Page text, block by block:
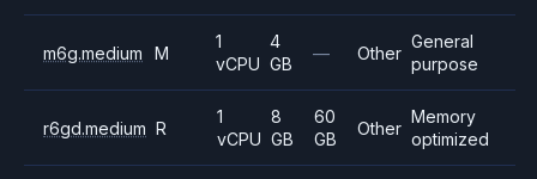
m6g.medium M
1
vCPU
4
GB
— Other
General
purpose
r6gd.medium R
1
vCPU
8
GB
60
GB
Other
Memory
optimized